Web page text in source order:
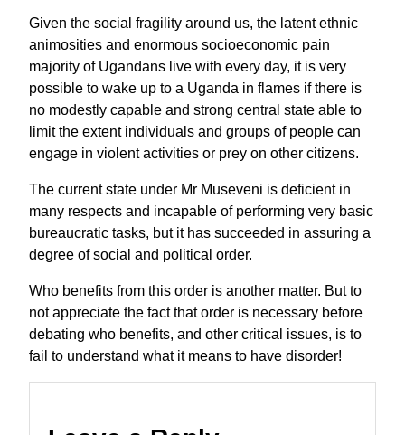
Given the social fragility around us, the latent ethnic
animosities and enormous socioeconomic pain
majority of Ugandans live with every day, it is very
possible to wake up to a Uganda in flames if there is
no modestly capable and strong central state able to
limit the extent individuals and groups of people can
engage in violent activities or prey on other citizens.
The current state under Mr Museveni is deficient in
many respects and incapable of performing very basic
bureaucratic tasks, but it has succeeded in assuring a
degree of social and political order.
Who benefits from this order is another matter. But to
not appreciate the fact that order is necessary before
debating who benefits, and other critical issues, is to
fail to understand what it means to have disorder!